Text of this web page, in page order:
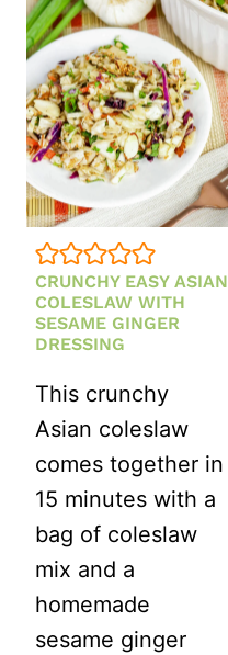
CRUNCHY EASY ASIAN
COLESLAW WITH
SESAME GINGER
DRESSING
This crunchy
Asian coleslaw
comes together in
15 minutes with a
bag of coleslaw
mix and a
homemade
sesame ginger